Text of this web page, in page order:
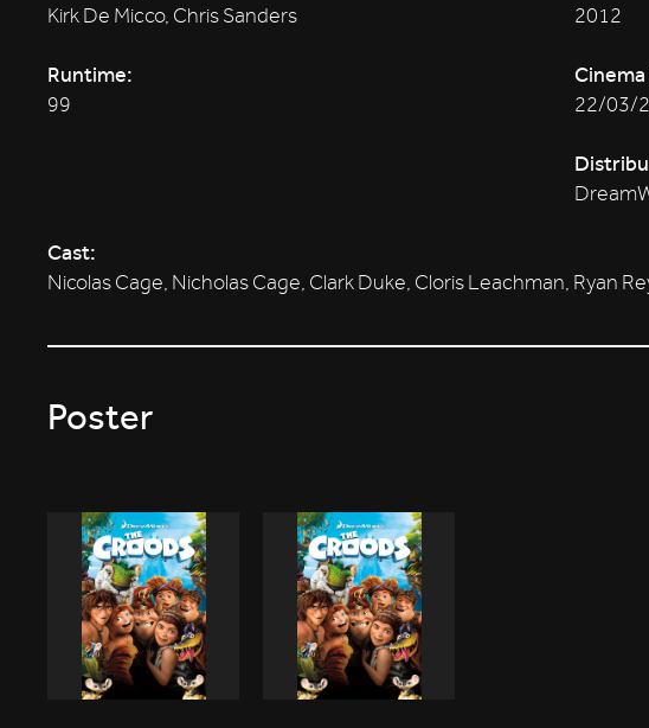
Kirk De Micco, Chris Sanders
Runtime:
99
2012
22/03/
Cast:
Nicolas Cage, Nicholas Cage, Clark Duke, Cloris Leachman, Ryan
Poster